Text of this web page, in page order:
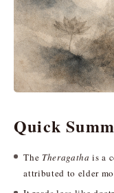
Quick
The Theragatha is a
attributed to elder